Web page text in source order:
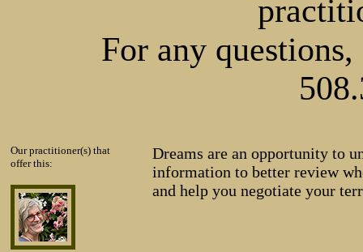
For any
Our practitioner(s) that
offer this:
Dreams are an opportunity to
information to better review
and help you negotiate your